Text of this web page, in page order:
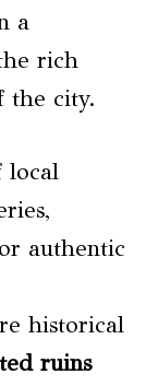
a
rich
the city.
local
authentic
historical
ruins